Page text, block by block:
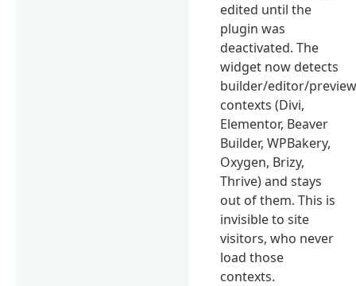
edited until the
plugin was
deactivated. The
widget now detects
builder/editor/
contexts (Divi,
Elementor, Beaver
Builder, WPBakery,
Oxygen, Brizy,
Thrive) and stays
out of them. This is
invisible to site
visitors, who never
load those
contexts.